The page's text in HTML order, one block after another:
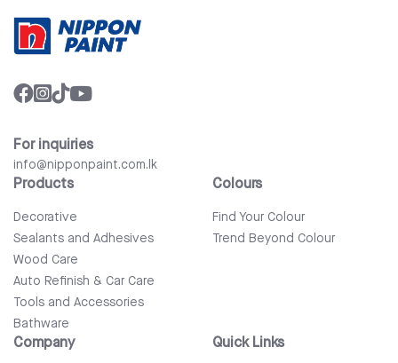
For inquiries
info@nipponpaint.com.lk
Products
Decorative
Sealants and Adhesives
Wood Care
Auto Refinish & Car Care
Tools and Accessories
Bathware
Colours
Find Your Colour
Trend Beyond Colour
Company Quick Links